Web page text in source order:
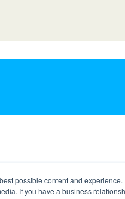
possible content and experience.
If you have a business